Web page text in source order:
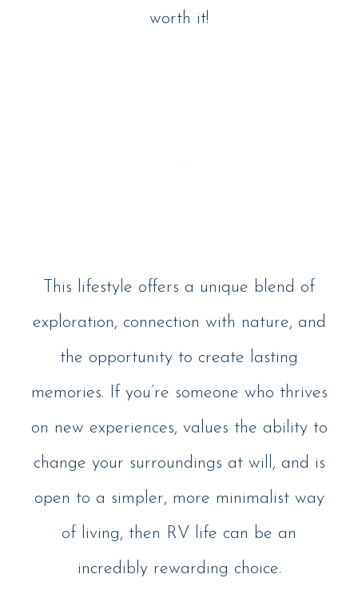
worth it!
This lifestyle offers a unique blend of
exploration, connection with nature, and
the opportunity to create lasting
memories. If you’re someone who thrives
on new experiences, values the ability to
change your surroundings at will, and is
open to a simpler, more minimalist way
of living, then RV life can be an
incredibly rewarding choice.